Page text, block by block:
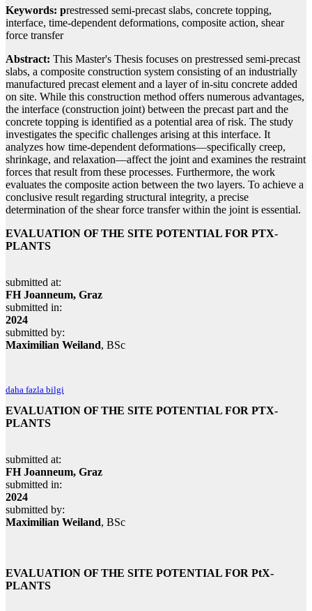
Keywords: prestressed semi-precast slabs, concrete topping,
interface, time-dependent deformations, composite action, shear
force transfer
Abstract: This Master's Thesis focuses on prestressed semi-precast
slabs, a composite construction system consisting of an industrially
manufactured precast element and a layer of in-situ concrete added
on site. While this construction method offers numerous advantages,
the interface (construction joint) between the precast part and the
concrete topping is identified as a potential area of risk. The study
investigates the specific challenges arising at this interface. It
analyzes how time-dependent deformations—specifically creep,
shrinkage, and relaxation—affect the joint and examines the restraint
forces that result from these processes. Furthermore, the work
evaluates the composite action between the two layers. To achieve a
conclusive result regarding structural integrity, a precise
determination of the shear force transfer within the joint is essential.
EVALUATION OF THE SITE POTENTIAL FOR PTX-
PLANTS
submitted at:
FH Joanneum, Graz
submitted in:
2024
submitted by:
Maximilian Weiland, BSc
daha fazla bilgi
EVALUATION OF THE SITE POTENTIAL FOR PTX-
PLANTS
submitted at:
FH Joanneum, Graz
submitted in:
2024
submitted by:
Maximilian Weiland, BSc
EVALUATION OF THE SITE POTENTIAL FOR PtX-
PLANTS